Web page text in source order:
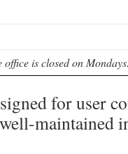
is closed on
for user
well-